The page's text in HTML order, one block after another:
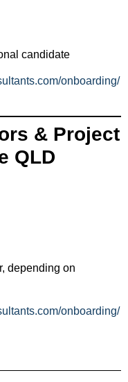
candidate
onboarding/
& Project
QLD
depending on
onboarding/